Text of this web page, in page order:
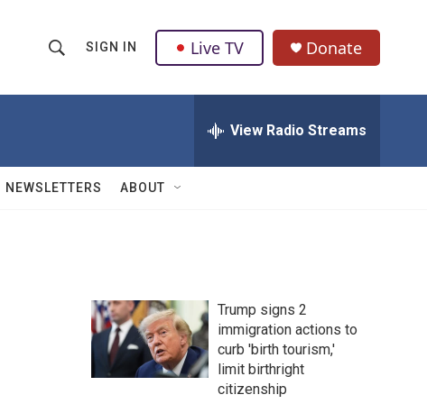
h
w
Q
u
SIGN IN Live TV Donate
View Radio Streams
NEWSLETTERS ABOUT
Trump signs 2
immigration actions to
curb 'birth tourism,'
limit birthright
citizenship